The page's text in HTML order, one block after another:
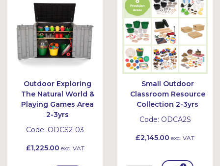
et
Outdoor Exploring
The Natural World &
Playing Games Area
2-3yrs
Code: ODCS2-03
£1,225.00 exc. VAT
Small Outdoor
Classroom Resource
Collection 2-3yrs
Code: ODCA2S
£2,145.00 exc. VAT